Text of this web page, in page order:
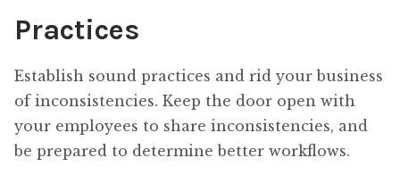
Practices
Establish sound practices and rid your business
of inconsistencies. Keep the door open with
your employees to share inconsistencies, and
be prepared to determine better workflows.